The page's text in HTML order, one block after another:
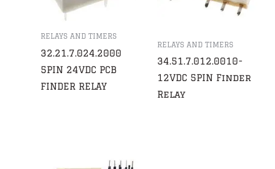
RELAYS AND TIMERS
32.21.7.024.2000
5PIN 24VDC PCB
FINDER RELAY
RELAYS AND TIMERS
34.51.7.012.0010-
12VDC 5PIN Finder
Relay